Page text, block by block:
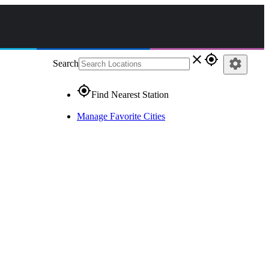
Search close gps_fixed
gps_fixedFind Nearest Station
Manage Favorite Cities
settings